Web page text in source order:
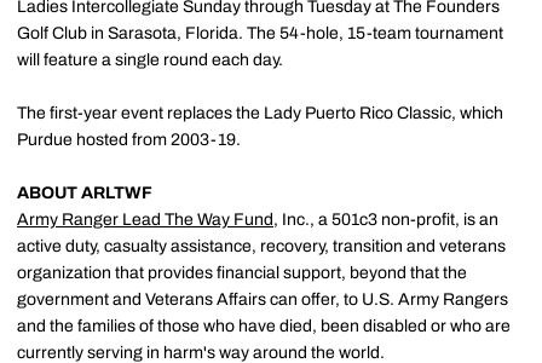
Ladies Intercollegiate Sunday through Tuesday at The Founders
Golf Club in Sarasota, Florida. The 54-hole, 15-team tournament
will feature a single round each day.
The first-year event replaces the Lady Puerto Rico Classic, which
Purdue hosted from 2003-19.
ABOUT ARLTWF
Army Ranger Lead The Way Fund, Inc., a 501c3 non-profit, is an
active duty, casualty assistance, recovery, transition and veterans
organization that provides financial support, beyond that the
government and Veterans Affairs can offer, to U.S. Army Rangers
and the families of those who have died, been disabled or who are
currently serving in harm's way around the world.